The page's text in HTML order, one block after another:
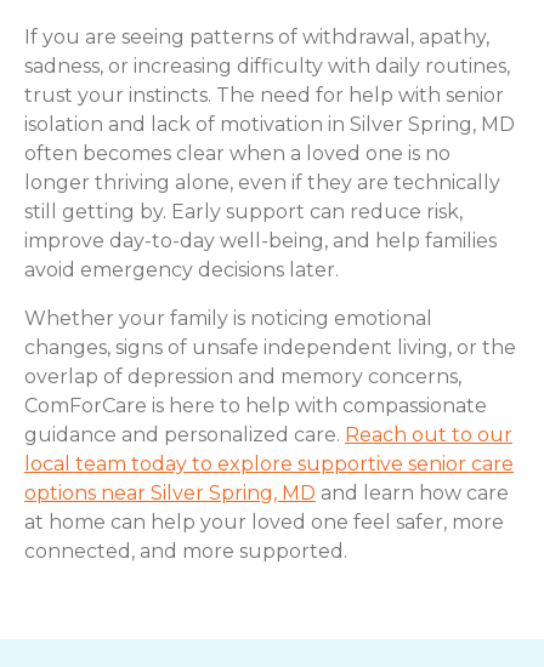
If you are seeing patterns of withdrawal, apathy,
sadness, or increasing difficulty with daily routines,
trust your instincts. The need for help with senior
isolation and lack of motivation in Silver Spring, MD
often becomes clear when a loved one is no
longer thriving alone, even if they are technically
still getting by. Early support can reduce risk,
improve day-to-day well-being, and help families
avoid emergency decisions later.
Whether your family is noticing emotional
changes, signs of unsafe independent living, or the
overlap of depression and memory concerns,
ComForCare is here to help with compassionate
guidance and personalized care. Reach out to our
local team today to explore supportive senior care
options near Silver Spring, MD and learn how care
at home can help your loved one feel safer, more
connected, and more supported.